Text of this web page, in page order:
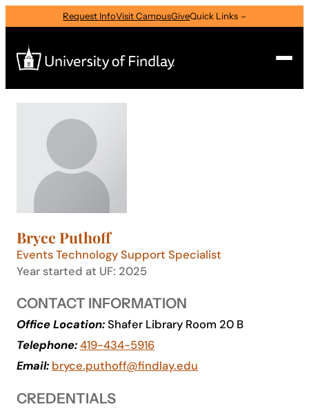
to
content
Request InfoVisit CampusGiveQuick Links
Search
I am a
Select Audience Type
About
Academics
Life at UF
Bryce Puthoff
Events Technology Support Specialist
Year started at UF: 2025
CONTACT INFORMATION
Office Location:Shafer Library Room 20 B
Telephone:419-434-5916
Email: bryce.puthoff@findlay.edu
CREDENTIALS